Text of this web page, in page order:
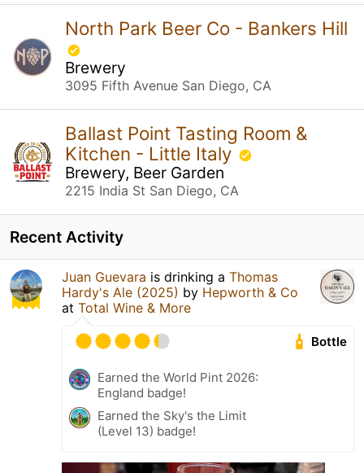
North Park Beer Co - Bankers Hill
Brewery
3095 Fifth Avenue San Diego, CA
Ballast Point Tasting Room &
Kitchen - Little Italy
Brewery, Beer Garden
2215 India St San Diego, CA
Recent Activity
Juan Guevara is drinking a Thomas
Hardy's Ale (2025) by Hepworth & Co
at Total Wine & More
Bottle
Earned the World Pint 2026:
England badge!
Earned the Sky's the Limit
(Level 13) badge!